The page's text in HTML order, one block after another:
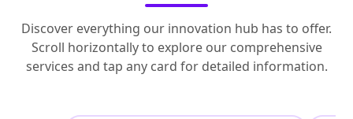
Discover everything our innovation hub has to offer.
Scroll horizontally to explore our comprehensive
services and tap any card for detailed information.